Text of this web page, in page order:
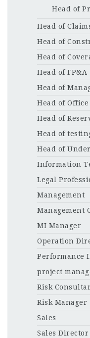
Head of
Head of
Head of
Head of
Head of FP&A
Head of
Head of Office
Head of
Head of
Head of
Information
Legal
Management
Management
MI Manager
Operation
Performance
project
Risk
Risk Manager
Sales
Sales Director